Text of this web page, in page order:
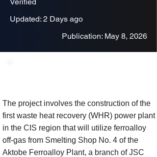
Updated: 2 Days ago
Publication: May 8, 2026
The project involves the construction of the
first waste heat recovery (WHR) power plant
in the CIS region that will utilize ferroalloy
off-gas from Smelting Shop No. 4 of the
Aktobe Ferroalloy Plant, a branch of JSC